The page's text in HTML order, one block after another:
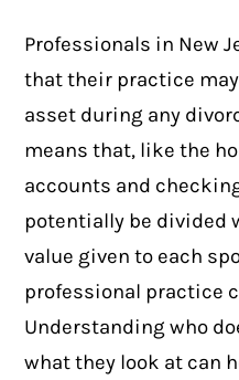
Professionals in New
that their practice
asset during any
means that, like the
accounts and
potentially be divided
value given to each
professional practice
Understanding who
what they look at can